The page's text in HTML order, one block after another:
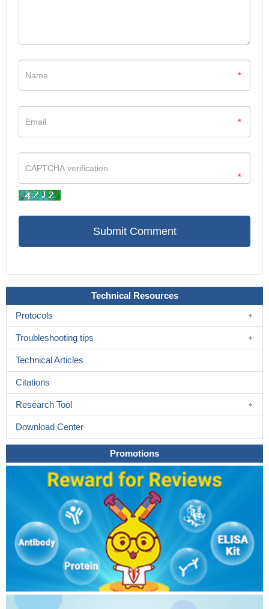
*
*
*
Technical Resources
Protocols
Troubleshooting tips
Technical Articles
Citations
Research Tool
Download Center
Promotions